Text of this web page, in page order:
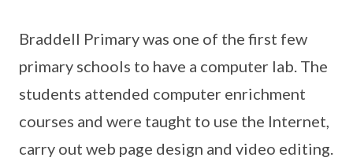
Braddell Primary was one of the first few
primary schools to have a computer lab. The
students attended computer enrichment
courses and were taught to use the Internet,
carry out web page design and video editing.